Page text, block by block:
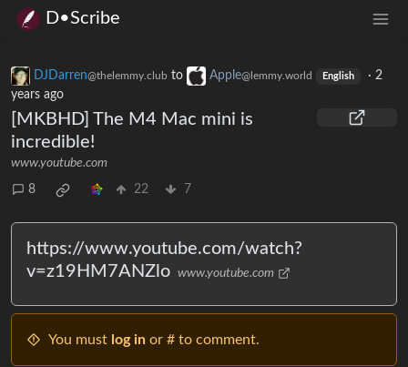
D•Scribe
DJDarren@thelemmy.club to Apple@lemmy.world English · 2
years ago
[MKBHD] The M4 Mac mini is
incredible!
www.youtube.com
8 22 7
https://www.youtube.com/watch?
v=z19HM7ANZlo www.youtube.com
You must log in or # to comment.